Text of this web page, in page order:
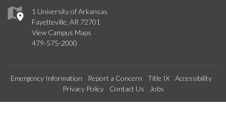
1 University of Arkansas
Fayetteville, AR 72701
View Campus Maps
479-575-2000
Emergency Information Report a Concern Title IX
Accessibility
Privacy Policy
Contact Us Jobs